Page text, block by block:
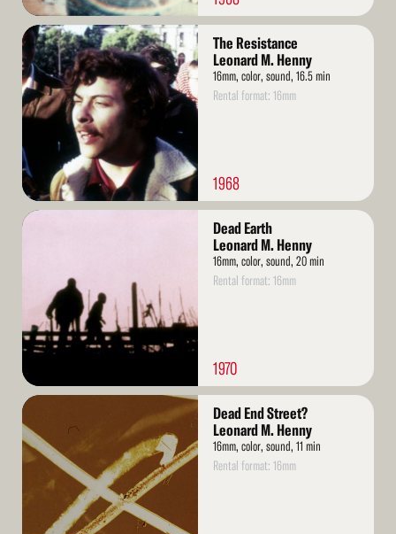
Read
More
The Resistance
Leonard M. Henny
16mm, color, sound, 16.5 min
Rental format: 16mm
1968
Read
Dead Earth
Leonard M. Henny
16mm, color, sound, 20 min
Rental format: 16mm
1970
Read
More
Dead End Street?
Leonard M. Henny
16mm, color, sound, 11 min
Rental format: 16mm